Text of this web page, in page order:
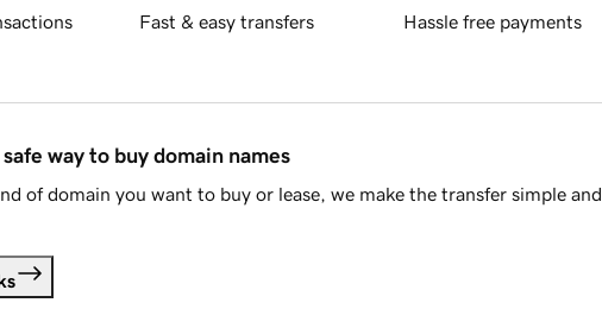
Fast & easy transfers Hassle free payments
way to buy domain names
of domain you want to buy or lease, we make the transfer simple and